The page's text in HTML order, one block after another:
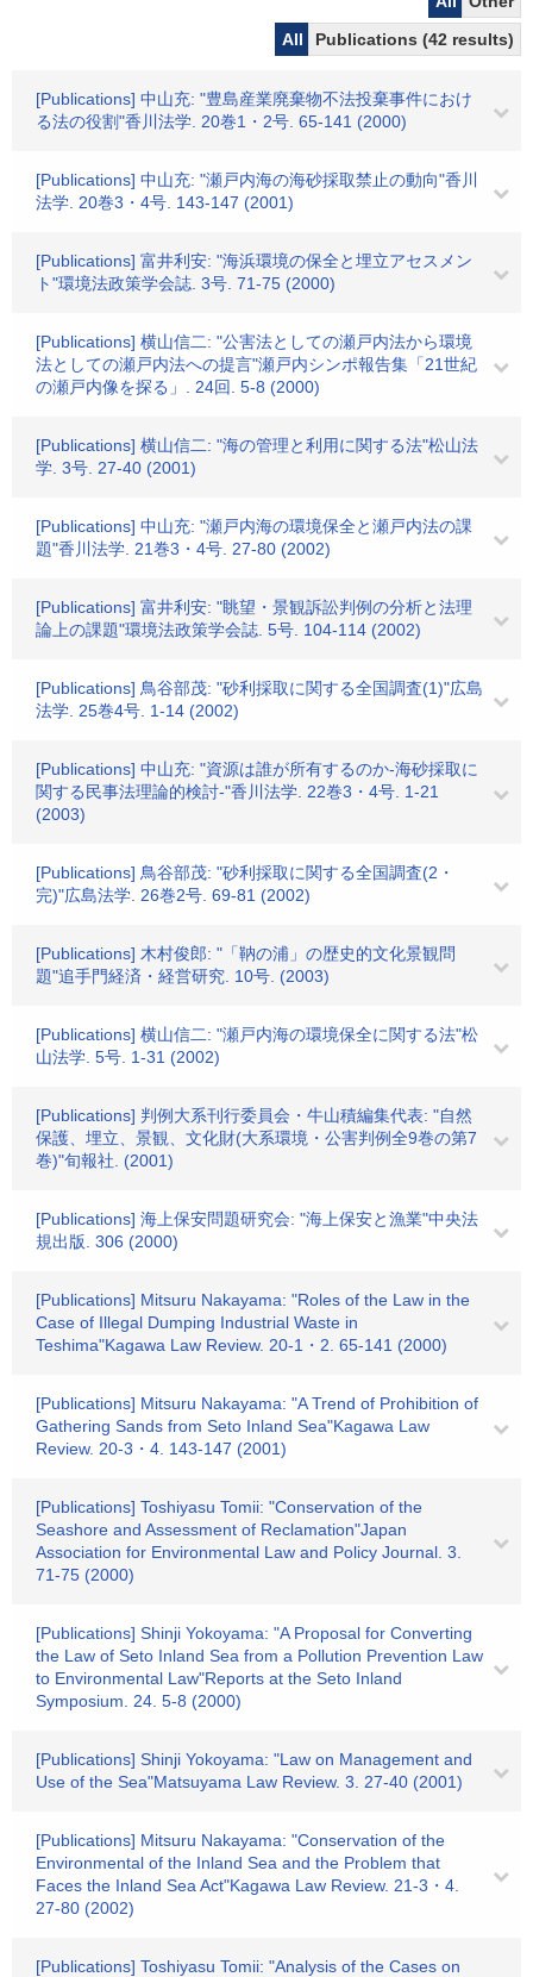
All
Publications (42 results)
[Publications] 中山充: "豊島産業廃棄物不法投棄事件におけ
る法の役割"香川法学. 20巻1・2号. 65-141 (2000)
[Publications] 中山充: "瀬戸内海の海砂採取禁止の動向"香川
法学. 20巻3・4号. 143-147 (2001)
[Publications] 富井利安: "海浜環境の保全と埋立アセスメン
ト"環境法政策学会誌. 3号. 71-75 (2000)
[Publications] 横山信二: "公害法としての瀬戸内法から環境
法としての瀬戸内法への提言"瀬戸内シンポ報告集「21世紀
の瀬戸内像を探る」. 24回. 5-8 (2000)
[Publications] 横山信二: "海の管理と利用に関する法"松山法
学. 3号. 27-40 (2001)
[Publications] 中山充: "瀬戸内海の環境保全と瀬戸内法の課
題"香川法学. 21巻3・4号. 27-80 (2002)
[Publications] 富井利安: "眺望・景観訴訟判例の分析と法理
論上の課題"環境法政策学会誌. 5号. 104-114 (2002)
[Publications] 鳥谷部茂: "砂利採取に関する全国調査(1)"広島
法学. 25巻4号. 1-14 (2002)
[Publications] 中山充: "資源は誰が所有するのか-海砂採取に
関する民事法理論的検討-"香川法学. 22巻3・4号. 1-21
(2003)
[Publications] 鳥谷部茂: "砂利採取に関する全国調査(2・
完)"広島法学. 26巻2号. 69-81 (2002)
[Publications] 木村俊郎: "「靹の浦」の歴史的文化景観問
題"追手門経済・経営研究. 10号. (2003)
[Publications] 横山信二: "瀬戸内海の環境保全に関する法"松
山法学. 5号. 1-31 (2002)
[Publications] 判例大系刊行委員会・牛山積編集代表: "自然
保護、埋立、景観、文化財(大系環境・公害判例全9巻の第7
巻)"旬報社. (2001)
[Publications] 海上保安問題研究会: "海上保安と漁業"中央法
規出版. 306 (2000)
[Publications] Mitsuru Nakayama: "Roles of the Law in the
Case of Illegal Dumping Industrial Waste in
Teshima"Kagawa Law Review. 20-1・2. 65-141 (2000)
[Publications] Mitsuru Nakayama: "A Trend of Prohibition of
Gathering Sands from Seto Inland Sea"Kagawa Law
Review. 20-3・4. 143-147 (2001)
[Publications] Toshiyasu Tomii: "Conservation of the
Seashore and Assessment of Reclamation"Japan
Association for Environmental Law and Policy Journal. 3.
71-75 (2000)
[Publications] Shinji Yokoyama: "A Proposal for Converting
the Law of Seto Inland Sea from a Pollution Prevention Law
to Environmental Law"Reports at the Seto Inland
Symposium. 24. 5-8 (2000)
[Publications] Shinji Yokoyama: "Law on Management and
Use of the Sea"Matsuyama Law Review. 3. 27-40 (2001)
[Publications] Mitsuru Nakayama: "Conservation of the
Environmental of the Inland Sea and the Problem that
Faces the Inland Sea Act"Kagawa Law Review. 21-3・4.
27-80 (2002)
[Publications] Toshiyasu Tomii: "Analysis of the Cases on